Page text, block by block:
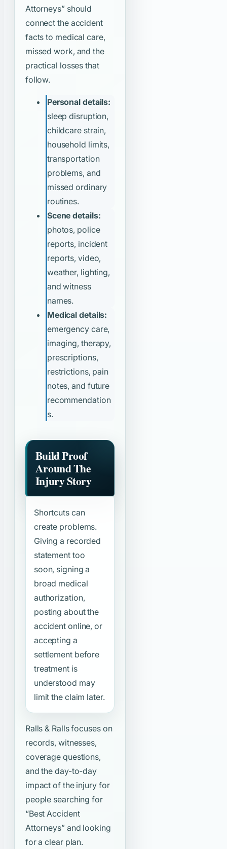
Attorneys”should
connect the accident
facts to medical care,
missed work, and the
practical losses that
follow.
Personal details:
sleep disruption,
childcare strain,
household limits,
transportation
problems, and
missed ordinary
routines.
Scene details:
photos, police
reports, incident
reports, video,
weather, lighting,
and witness
names.
Medical details:
emergency care,
imaging, therapy,
prescriptions,
restrictions, pain
notes, and future
recommendation
s.
Build Proof
Around The
Injury Story
Shortcuts can
create problems.
Giving a recorded
statement too
soon, signing a
broad medical
authorization,
posting about the
accident online, or
accepting a
settlement before
treatment is
understood may
limit the claim later.
Ralls & Ralls focuses on
records, witnesses,
coverage questions,
and the day-to-day
impact of the injury for
people searching for
“Best Accident
Attorneys”and looking
for a clear plan.